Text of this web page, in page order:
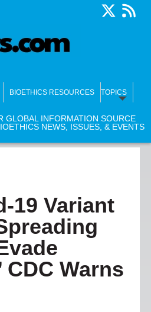
BIOETHICS RESOURCES TOPICS
GLOBAL INFORMATION SOURCE
NEWS, ISSUES, & EVENTS
19 Variant
CDC Warns